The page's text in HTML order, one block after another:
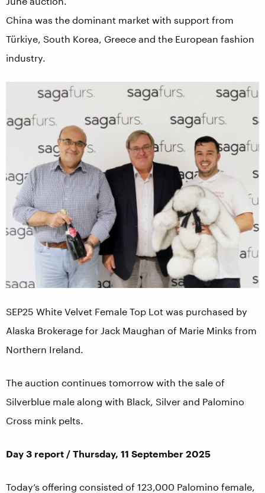
China was the dominant market with support from
Türkiye, South Korea, Greece and the European fashion
industry.
SEP25 White Velvet Female Top Lot was purchased by
Alaska Brokerage for Jack Maughan of Marie Minks from
Northern Ireland.
The auction continues tomorrow with the sale of
Silverblue male along with Black, Silver and Palomino
Cross mink pelts.
Day 3 report / Thursday, 11 September 2025
Today’s offering consisted of 123,000 Palomino female,